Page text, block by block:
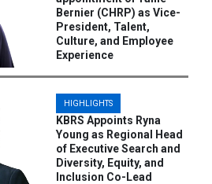
Bernier (CHRP) as Vice-
President, Talent,
Culture, and Employee
Experience
HIGHLIGHTS
KBRS Appoints Ryna
Young as Regional Head
of Executive Search and
Diversity, Equity, and
Inclusion Co-Lead